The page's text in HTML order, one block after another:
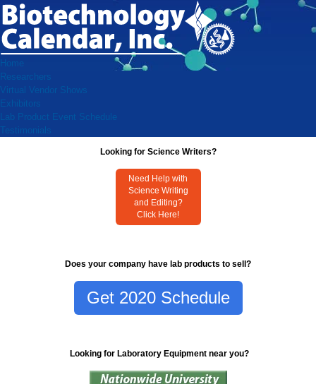
Home
Researchers
Virtual Vendor Shows
Exhibitors
Lab Product Event Schedule
Testimonials
Looking for Science Writers?
Need Help with
Science Writing
and Editing?
Click Here!
Does your company have lab products to sell?
Get 2020 Schedule
Looking for Laboratory Equipment near you?